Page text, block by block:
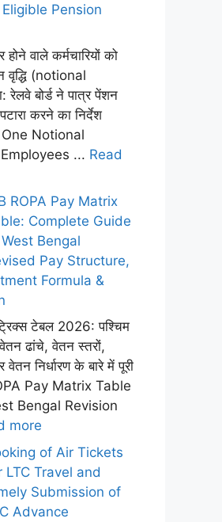
Pension
वाले कर्मचारियों को
वृद्धि (notional
बोर्ड ने पात्र पेंशन
करने का निर्देश
One Notional
... Read
ROPA Pay Matrix
Complete Guide
Bengal
Pay Structure,
Formula &
टेबल 2026: पश्चिम
ढांचे, वेतन स्तरों,
निर्धारण के बारे में पूरी
Pay Matrix Table
Bengal Revision
more
of Air Tickets
LTC Travel and
Submission of
Advance